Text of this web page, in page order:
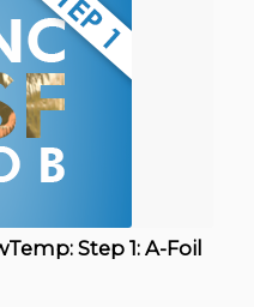
Step 1: A-Foil